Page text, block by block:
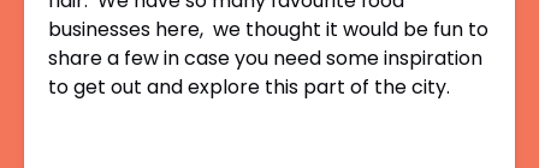
businesses here, we thought it would be fun to
share a few in case you need some inspiration
to get out and explore this part of the city.